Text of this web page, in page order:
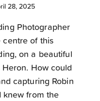
28, 2025
Photographer
centre of this
on a beautiful
How could
capturing Robin
knew from the